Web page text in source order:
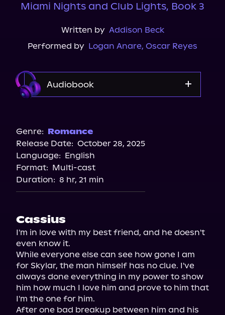
Miami Nights and Club Lights, Book 3
Written by Addison Beck
Performed by Logan Anare, Oscar Reyes
Audiobook
Storytel
Audiobooks.com
Genre: Romance
Release Date: October 28, 2025
Language: English
Format: Multi-cast
Duration: 8 hr, 21 min
Cassius
I'm in love with my best friend, and he doesn't
even know it.
While everyone else can see how gone I am
for Skylar, the man himself has no clue. I've
always done everything in my power to show
him how much I love him and prove to him that
I'm the one for him.
After one bad breakup between him and his